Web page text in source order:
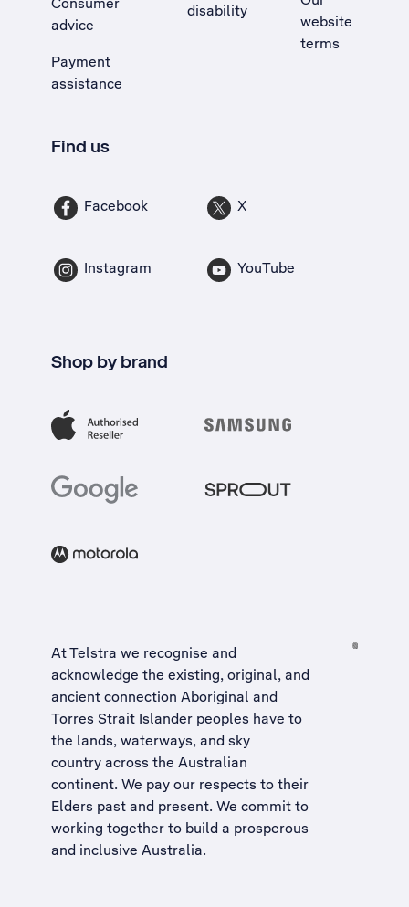
advice
Payment
assistance
disability
website
terms
Find us
Facebook X
Instagram YouTube
Shop by brand
At Telstra we recognise and
acknowledge the existing, original, and
ancient connection Aboriginal and
Torres Strait Islander peoples have to
the lands, waterways, and sky
country across the Australian
continent. We pay our respects to their
Elders past and present. We commit to
working together to build a prosperous
and inclusive Australia.